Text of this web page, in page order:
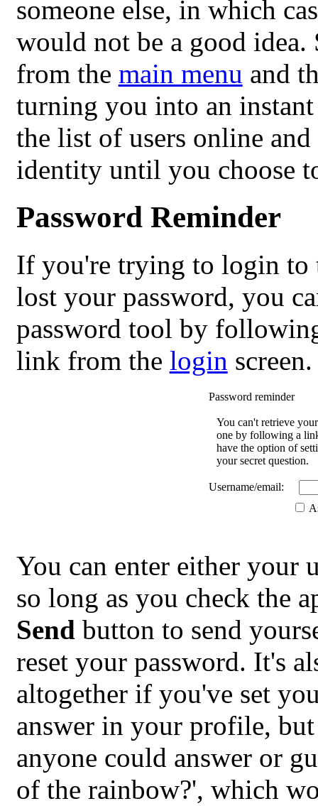
someone else, in which
would not be a good idea.
from the main menu and
turning you into an
the list of users online
identity until you choose
Password Reminder
If you're trying to login to
lost your password, you
password tool by
link from the login screen.
Password reminder
You can't retrieve
one by following a
have the option of
your secret question.
Username/email:
You can enter either your
so long as you check the
Send button to send
reset your password. It's
altogether if you've set
answer in your profile,
anyone could answer or
of the rainbow?', which